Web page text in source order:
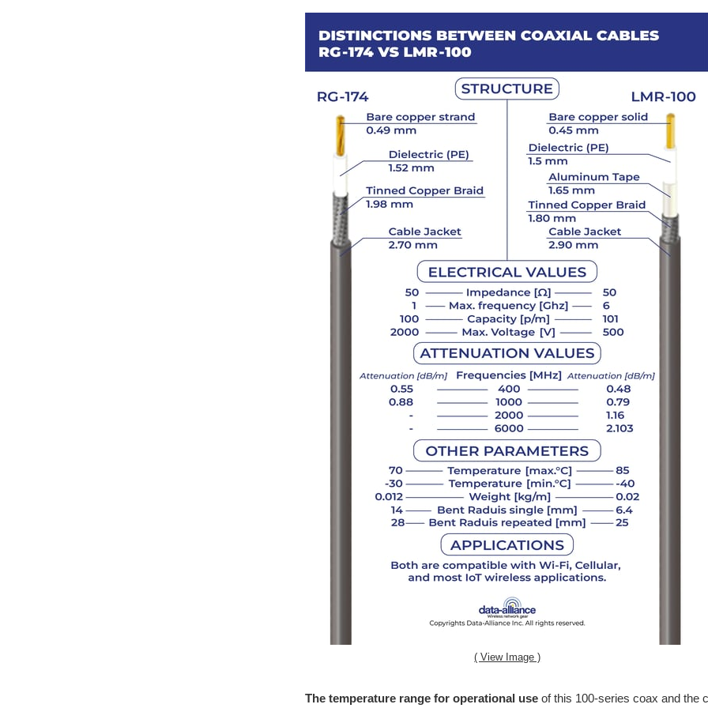
( View Image )
The temperature range for operational use of this 100-series coax and the